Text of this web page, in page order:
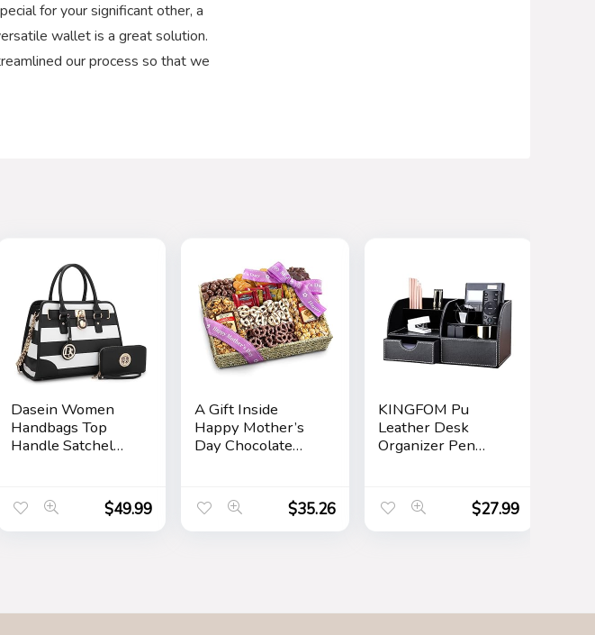
for your significant other, a
wallet is a great solution.
our process so that we
Dasein Women
Handbags Top
Handle Satchel
Work Bag Set
2pcs
$49.99
A Gift Inside
Happy Mother’s
Day Chocolate
Basket
$35.26
KINGFOM Pu
Leather Desk
Organizer Pen
Caddy Storage Box
6 Compartments
with Drawer Black
$27.99